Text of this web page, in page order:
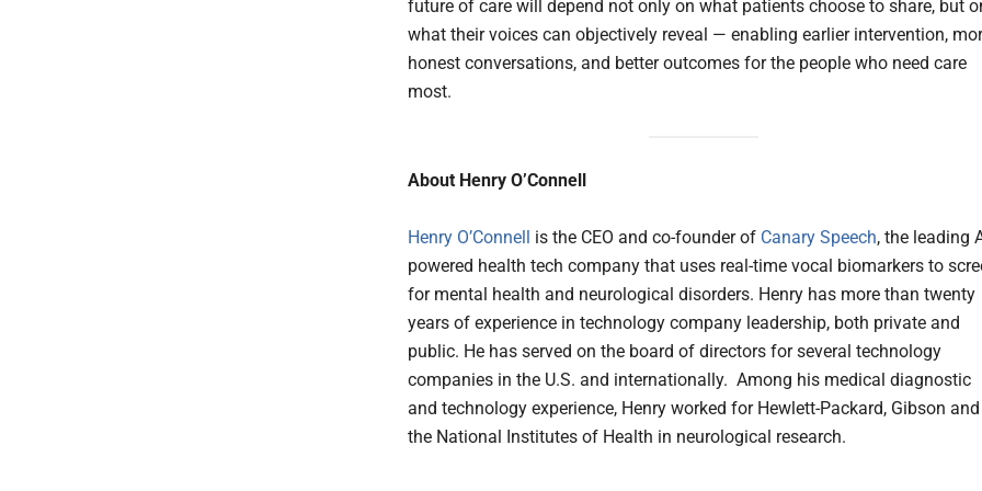
future of care will depend not only on what patients choose to share, but
what their voices can objectively reveal — enabling earlier intervention,
honest conversations, and better outcomes for the people who need care
most.
About Henry O’Connell
Henry O’Connell is the CEO and co-founder of Canary Speech, the leading
powered health tech company that uses real-time vocal biomarkers to
for mental health and neurological disorders. Henry has more than twenty
years of experience in technology company leadership, both private and
public. He has served on the board of directors for several technology
companies in the U.S. and internationally. Among his medical diagnostic
and technology experience, Henry worked for Hewlett-Packard, Gibson and
the National Institutes of Health in neurological research.